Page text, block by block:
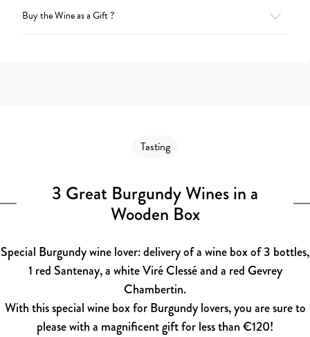
Buy the Wine as a Gift ?
Tasting
3 Great Burgundy Wines in a
Wooden Box
Special Burgundy wine lover: delivery of a wine box of 3 bottles,
1 red Santenay, a white Viré Clessé and a red Gevrey
Chambertin.
With this special wine box for Burgundy lovers, you are sure to
please with a magnificent gift for less than €120!